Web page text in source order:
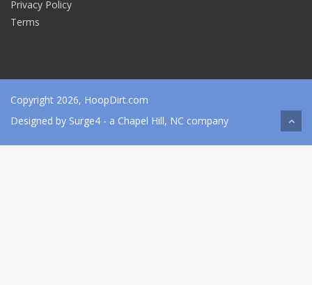
Privacy Policy
Terms
Copyright 2026, HoopDirt.com
Designed by Surge4 - a Chapel Hill, NC company